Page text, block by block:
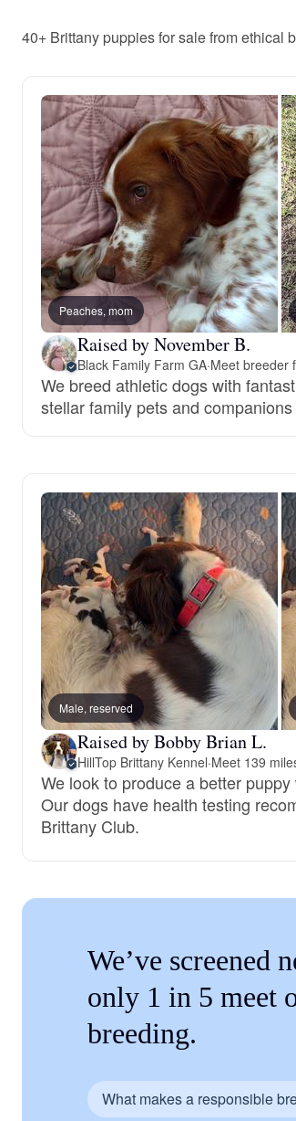
40+ Brittany puppies for sale from ethical
Peaches, mom
Raised by November B.
Black Family Farm GA·Meet breeder
We breed athletic dogs with
stellar family pets and
Male, reserved
Raised by Bobby Brian L.
HillTop Brittany Kennel·Meet 139
We look to produce a better
Our dogs have health testing
Brittany Club.
We’ve screened
only 1 in 5 meet
breeding.
What makes a responsible